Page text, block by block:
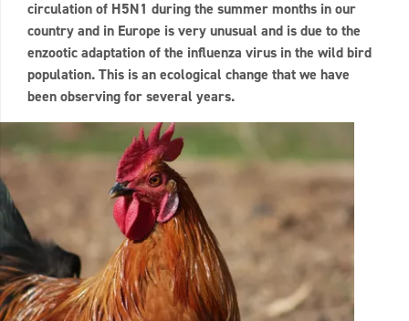
circulation of H5N1 during the summer months in our
country and in Europe is very unusual and is due to the
enzootic adaptation of the influenza virus in the wild bird
population. This is an ecological change that we have
been observing for several years.